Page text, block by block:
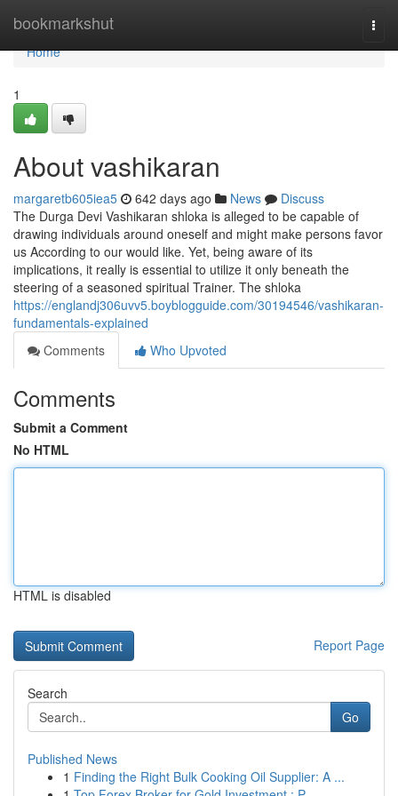
bookmarkshut
Home
Home
1
About vashikaran
margaretb605iea5 642 days ago News
Discuss
The Durga Devi Vashikaran shloka is alleged to be capable of
drawing individuals around oneself and might make persons favor
us According to our would like. Yet, being aware of its
implications, it really is essential to utilize it only beneath the
steering of a seasoned spiritual Trainer. The shloka
https://englandj306uvv5.boyblogguide.com/30194546/vashikaran-
fundamentals-explained
Comments
Who Upvoted
Comments
Submit a Comment
No HTML
HTML is disabled
Report Page
Search
Go
Published News
1 Finding the Right Bulk Cooking Oil Supplier: A ...